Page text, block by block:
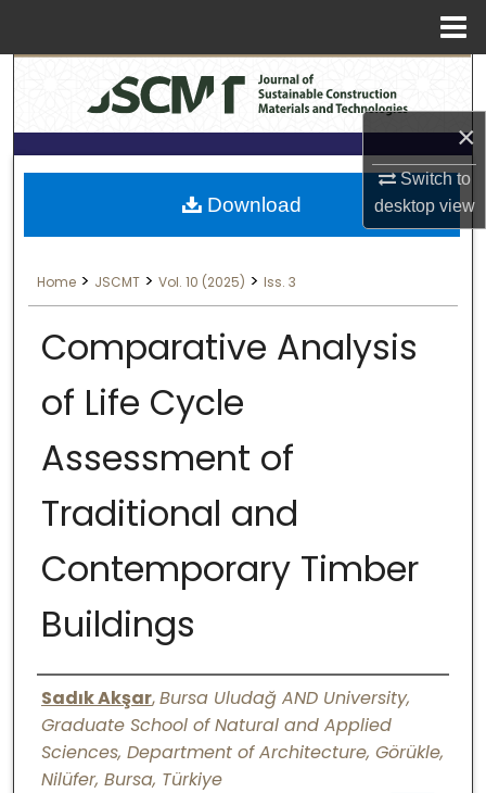
×
Switch to
desktopview
Home
About
Aim & Scope
Editorial Board
Editorial Policies
Information for Authors
Contact Us
My Account
Digital Commons Network™
Home > JSCMT > Vol. 10 (2025) > Iss. 3
Comparative Analysis
of Life Cycle
Assessment of
Traditional and
Contemporary Timber
Buildings
Authors
Sadık Akşar,Bursa Uludağ AND University,
Graduate School of Natural and Applied
Sciences, Department of Architecture, Görükle,
Nilüfer, Bursa, Türkiye
Download